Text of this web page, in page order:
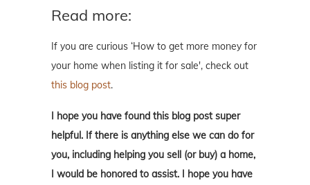
Read more:
If you are curious ‘How to get more money for
your home when listing it for sale', check out
this blog post.
I hope you have found this blog post super
helpful. If there is anything else we can do for
you, including helping you sell (or buy) a home,
I would be honored to assist. I hope you have